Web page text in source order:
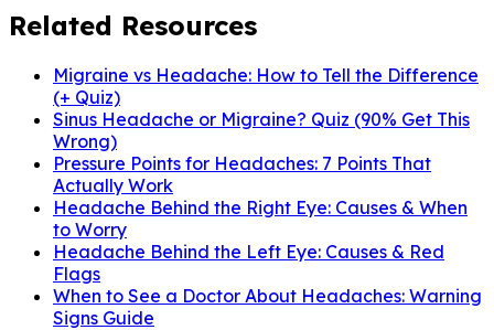
Related Resources
Migraine vs Headache: How to Tell the Difference
(+ Quiz)
Sinus Headache or Migraine? Quiz (90% Get This
Wrong)
Pressure Points for Headaches: 7 Points That
Actually Work
Headache Behind the Right Eye: Causes & When
to Worry
Headache Behind the Left Eye: Causes & Red
Flags
When to See a Doctor About Headaches: Warning
Signs Guide